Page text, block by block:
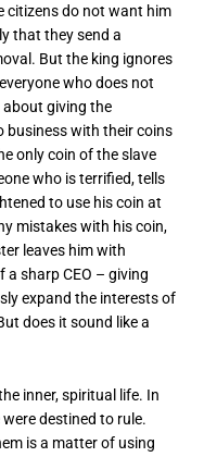
citizens do not want him
that they send a
But the king ignores
who does not
about giving the
business with their coins
only coin of the slave
who is terrified, tells
to use his coin at
mistakes with his coin,
leaves him with
a sharp CEO – giving
expand the interests of
does it sound like a
inner, spiritual life. In
destined to rule.
is a matter of using